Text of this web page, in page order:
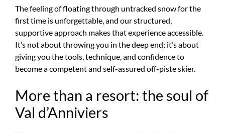
The feeling of floating through untracked snow for the
first time is unforgettable, and our structured,
supportive approach makes that experience accessible.
It’s not about throwing you in the deep end; it’s about
giving you the tools, technique, and confidence to
become a competent and self-assured off-piste skier.
More than a resort: the soul of
Val d’Anniviers